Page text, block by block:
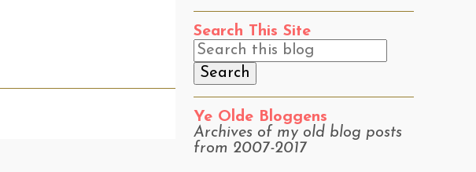
Search This Site
Ye Olde Bloggens
Archives of my old blog posts
from 2007-2017